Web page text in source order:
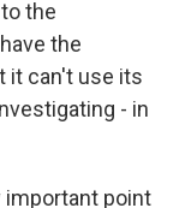
the
the
it can't use its
- in
important point